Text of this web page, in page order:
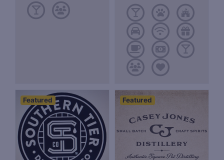
Featured Featured